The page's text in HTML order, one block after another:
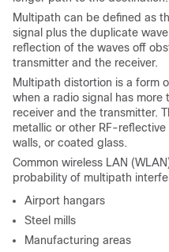
Multipath can be defined as
signal plus the duplicate
reflection of the waves off
transmitter and the receiver.
Multipath distortion is a form
when a radio signal has
receiver and the transmitter.
metallic or other RF-
walls, or coated glass.
Common wireless LAN
probability of multipath
Airport hangars
Steel mills
Manufacturing areas